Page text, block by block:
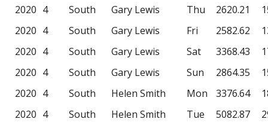
2020 4 South Gary Lewis Thu 2620.21
2020 4 South Gary Lewis Fri 2582.62
2020 4 South Gary Lewis Sat 3368.43
2020 4 South Gary Lewis Sun 2864.35
2020 4 South Helen Smith Mon 3376.64
2020 4 South Helen Smith Tue 5082.87